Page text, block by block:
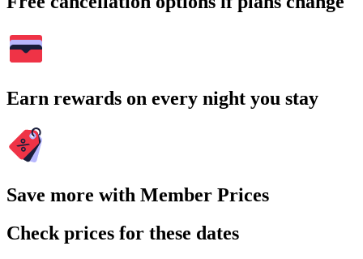
Earn rewards on every night you stay
Save more with Member Prices
Check prices for these dates